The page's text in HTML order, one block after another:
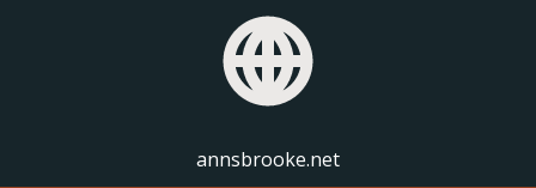
annsbrooke.net